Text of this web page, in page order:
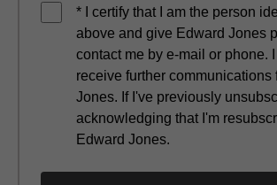
* I certify that I am the person
above and give Edward Jones
contact me by e-mail or phone.
receive further communications
Jones. If I've previously
acknowledging that I'm
Edward Jones.